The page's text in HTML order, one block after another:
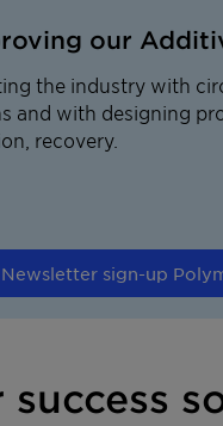
our
the industry with
and with designing
recovery.
Newsletter sign-up
success